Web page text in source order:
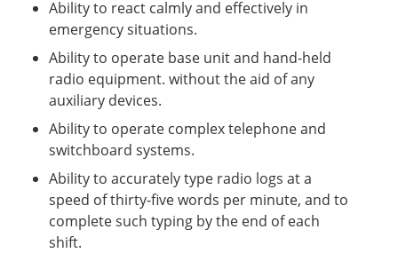
Ability to react calmly and effectively in
emergency situations.
Ability to operate base unit and hand-held
radio equipment. without the aid of any
auxiliary devices.
Ability to operate complex telephone and
switchboard systems.
Ability to accurately type radio logs at a
speed of thirty-five words per minute, and to
complete such typing by the end of each
shift.